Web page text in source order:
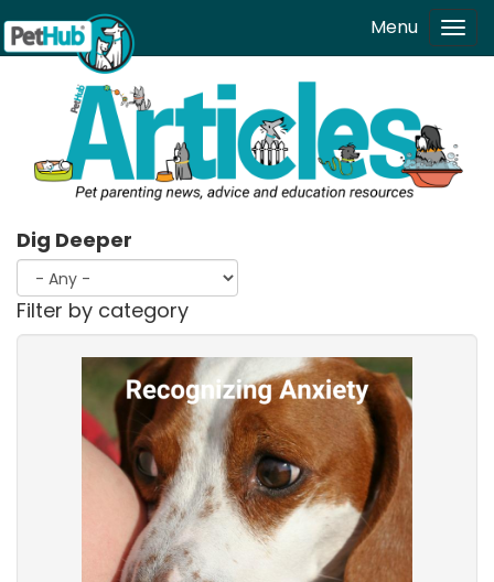
Skip to main content Menu
Dig Deeper
Filter by category